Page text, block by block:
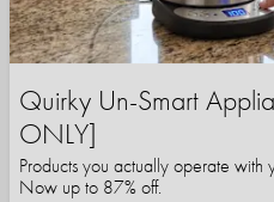
Quirky Un-Smart
ONLY]
Products you actually operate with
Now up to 87% off.